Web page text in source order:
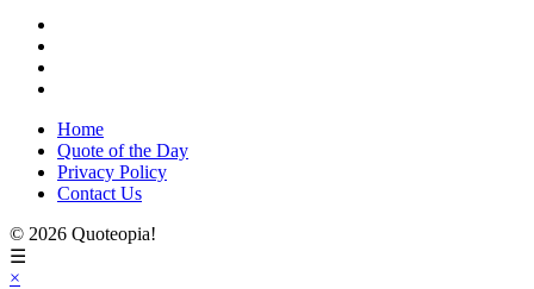
Home
Quote of the Day
Privacy Policy
Contact Us
© 2026 Quoteopia!
☰
×